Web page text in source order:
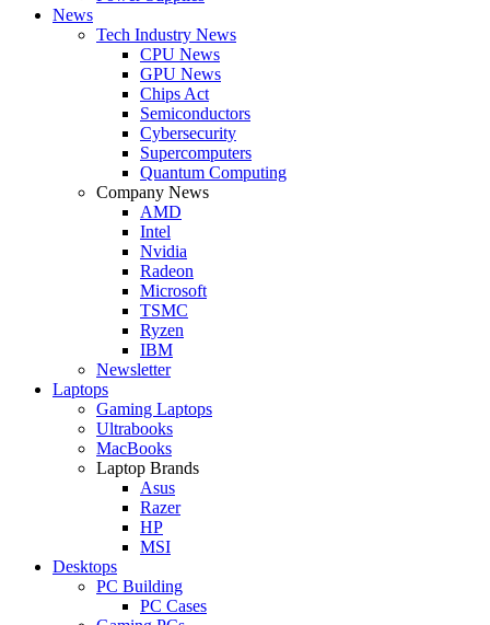
News
Tech Industry News
CPU News
GPU News
Chips Act
Semiconductors
Cybersecurity
Supercomputers
Quantum Computing
Company News
AMD
Intel
Nvidia
Radeon
Microsoft
TSMC
Ryzen
IBM
Newsletter
Laptops
Gaming Laptops
Ultrabooks
MacBooks
Laptop Brands
Asus
Razer
HP
MSI
Desktops
PC Building
PC Cases